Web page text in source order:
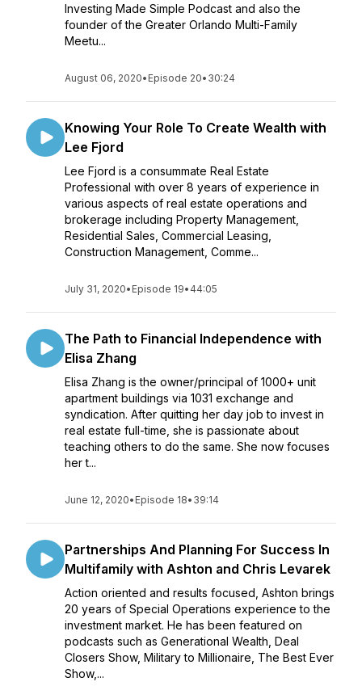
Investing Made Simple Podcast and also the
founder of the Greater Orlando Multi-Family
Meetu...
August 06, 2020• Episode 20• 30:24
Knowing Your Role To Create Wealth with
Lee Fjord
Lee Fjord is a consummate Real Estate
Professional with over 8 years of experience in
various aspects of real estate operations and
brokerage including Property Management,
Residential Sales, Commercial Leasing,
Construction Management, Comme...
July 31, 2020• Episode 19• 44:05
The Path to Financial Independence with
Elisa Zhang
Elisa Zhang is the owner/principal of 1000+ unit
apartment buildings via 1031 exchange and
syndication. After quitting her day job to invest in
real estate full-time, she is passionate about
teaching others to do the same. She now focuses
her t...
June 12, 2020• Episode 18• 39:14
Partnerships And Planning For Success In
Multifamily with Ashton and Chris Levarek
Action oriented and results focused, Ashton brings
20 years of Special Operations experience to the
investment market. He has been featured on
podcasts such as Generational Wealth, Deal
Closers Show, Military to Millionaire, The Best Ever
Show,...